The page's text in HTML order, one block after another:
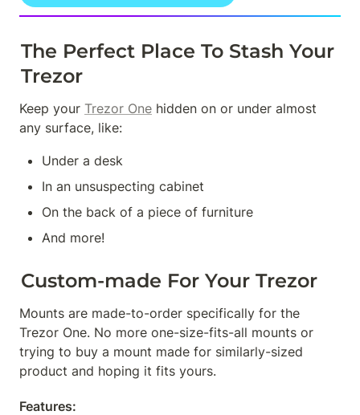
The Perfect Place To Stash Your
Trezor
Keep your Trezor One hidden on or under almost
any surface, like:
Under a desk
In an unsuspecting cabinet
On the back of a piece of furniture
And more!
Custom-made For Your Trezor
Mounts are made-to-order specifically for the
Trezor One. No more one-size-fits-all mounts or
trying to buy a mount made for similarly-sized
product and hoping it fits yours.
Features: